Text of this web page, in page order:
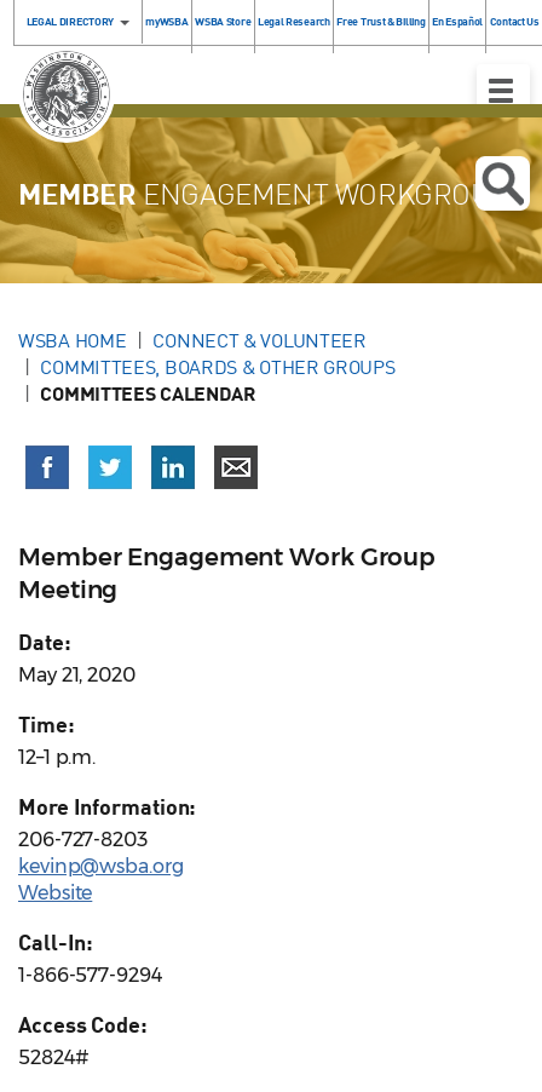
LEGAL DIRECTORY myWSBA WSBA Store Legal Research Free Trust & Billing En Español Contact Us
Toggle
MEMBERENGAGEMENT WORKGROUP
WSBA HOME
CONNECT & VOLUNTEER
COMMITTEES, BOARDS & OTHER GROUPS
COMMITTEES CALENDAR
Member Engagement Work Group
Meeting
Date:
May 21, 2020
Time:
12–1 p.m.
More Information:
206-727-8203
kevinp@wsba.org
Website
Call-In:
1-866-577-9294
Access Code:
52824#